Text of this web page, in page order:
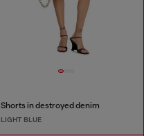
Shorts in destroyed denim
LIGHT BLUE